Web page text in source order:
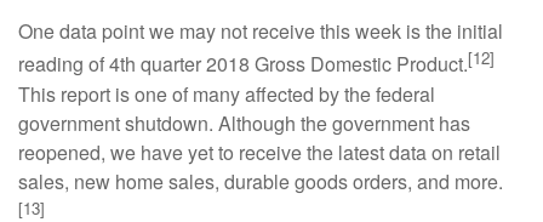
One data point we may not receive this week is the initial
reading of 4th quarter 2018 Gross Domestic Product.[12]
This report is one of many affected by the federal
government shutdown. Although the government has
reopened, we have yet to receive the latest data on retail
sales, new home sales, durable goods orders, and more.
[13]